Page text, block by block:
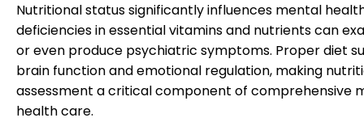
Nutritional status significantly influences mental
deficiencies in essential vitamins and nutrients can
or even produce psychiatric symptoms. Proper diet
brain function and emotional regulation, making
assessment a critical component of comprehensive
health care.